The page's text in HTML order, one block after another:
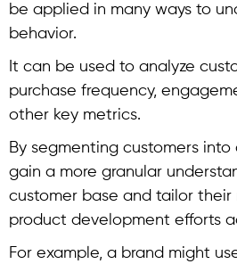
be applied in many ways to
behavior.
It can be used to analyze
purchase frequency,
other key metrics.
By segmenting customers into
gain a more granular
customer base and tailor their
product development efforts
For example, a brand might